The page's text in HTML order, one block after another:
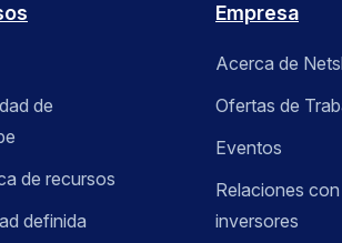
de
de recursos
definida
Empresa
Acerca de
Ofertas de
Eventos
Relaciones con
inversores